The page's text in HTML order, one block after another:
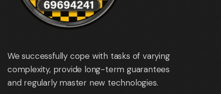
We successfully cope with tasks of varying
complexity, provide long-term guarantees
and regularly master new technologies.